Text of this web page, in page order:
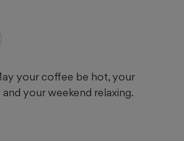
your coffee be hot, your
your weekend relaxing.